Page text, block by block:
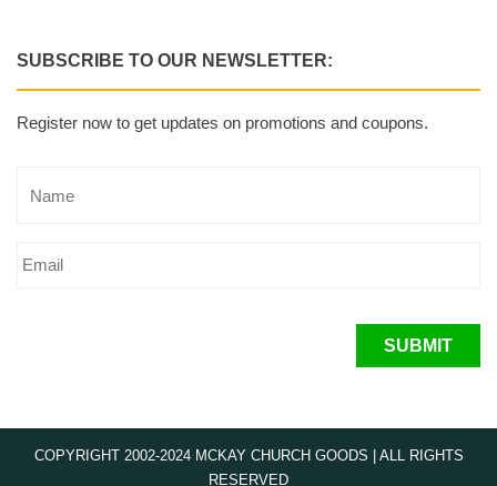
SUBSCRIBE TO OUR NEWSLETTER:
Register now to get updates on promotions and coupons.
SUBMIT
COPYRIGHT 2002-2024 MCKAY CHURCH GOODS | ALL RIGHTS
RESERVED